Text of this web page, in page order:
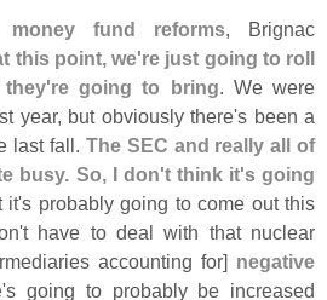
money fund reforms, Brignac
this point, we're just going to roll
re going to bring. We were
year, but obviously there's been a
last fall. The SEC and really all of
busy. So, I don't think it's going
it's probably going to come out this
t have to deal with that nuclear
accounting for] negative
s going to probably be increased